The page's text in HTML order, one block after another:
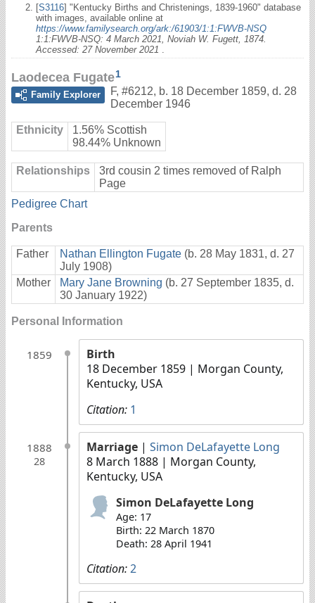
[S3116] "Kentucky Births and Christenings, 1839-1960" database
with images, available online at
https://www.familysearch.org/ark:/61903/1:1:FWVB-NSQ
1:1:FWVB-NSQ: 4 March 2021, Noviah W. Fugett, 1874.
Accessed: 27 November 2021
Laodecea Fugate1
Family Explorer
F, #6212, b. 18 December 1859, d. 28
December 1946
Ethnicity
1.56% Scottish
98.44% Unknown
Relationships
3rd cousin 2 times removed of Ralph
Page
Pedigree Chart
Parents
Father Nathan Ellington Fugate (b. 28 May 1831, d. 27
July 1908)
Mother
Mary Jane Browning (b. 27 September 1835, d.
30 January 1922)
Personal Information
1859
Birth
18 December 1859 | Morgan County,
Kentucky, USA
Citation: 1
1888
28
Marriage | Simon DeLafayette Long
8 March 1888 | Morgan County,
Kentucky, USA
Simon DeLafayette Long
Age: 17
Birth: 22 March 1870
Death: 28 April 1941
Citation:2